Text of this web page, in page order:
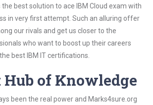
best solution to ace IBM Cloud exam with
in very first attempt. Such an alluring offer
our rivals and get us closer to the
who want to boost up their careers
best IBM IT certifications.
Hub of Knowledge
been the real power and Marks4sure.org